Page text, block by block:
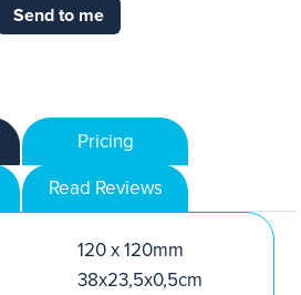
Send to me
Pricing
Read Reviews
120 x 120mm
38x23,5x0,5cm